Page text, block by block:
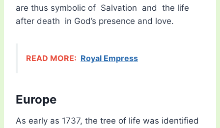
are thus symbolic of Salvation and the life
after death in God’s presence and love.
READ MORE: Royal Empress
Europe
As early as 1737, the tree of life was identified